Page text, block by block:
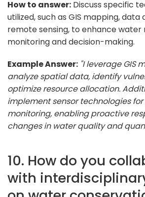
How to answer: Discuss specific
utilized, such as GIS mapping, data
remote sensing, to enhance water
monitoring and decision-making.
Example Answer: "I leverage GIS
analyze spatial data, identify
optimize resource allocation.
implement sensor technologies
monitoring, enabling proactive
changes in water quality and
10. How do you
with